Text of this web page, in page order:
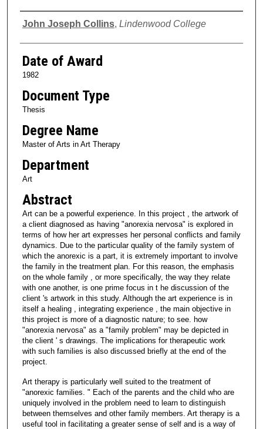
Author
John Joseph Collins, Lindenwood College
Date of Award
1982
Document Type
Thesis
Degree Name
Master of Arts in Art Therapy
Department
Art
Abstract
Art can be a powerful experience. In this project , the artwork of
a client diagnosed as having "anorexia nervosa" is explored in
terms of how her art expresses her personal conflicts and family
dynamics. Due to the particular quality of the family system of
which the anorexic is a part, it is extremely important to involve
the family in the treatment plan. For this reason, the emphasis
on the whole family , or more specifically, the way they relate
with one another, is one prime focus in t he discussion of the
client 's artwork in this study. Although the art experience is in
itself a healing , integrating experience , the main objective in
this project is more of a diagnostic nature; to see. how
"anorexia nervosa" as a "family problem" may be depicted in
the client ' s drawings. The implications for therapeutic work
with such families is also discussed briefly at the end of the
project.
Art therapy is particularly well suited to the treatment of
"anorexic families. " Each of the parents and the child who are
uniquely involved in the problem need to learn to distinguish
between themselves and other family members. Art therapy is a
useful tool in facilitating a greater sense of self and is a way of